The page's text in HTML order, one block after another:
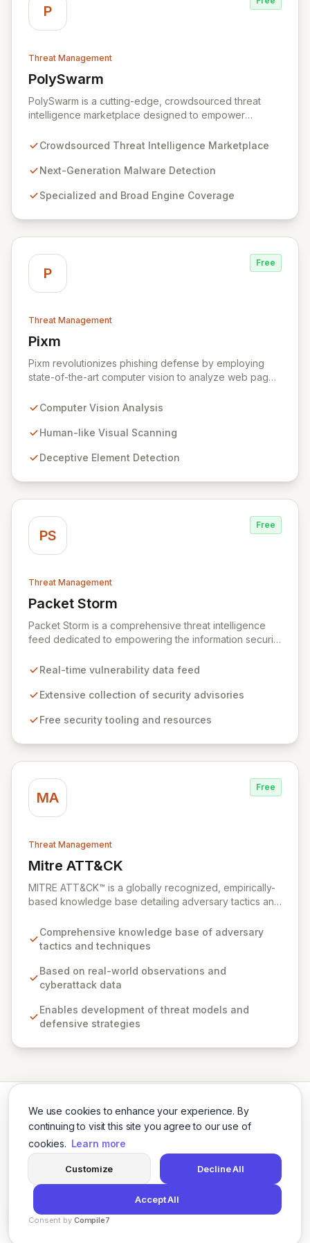
We use cookies to enhance your experience. By
continuing to visit this site you agree to our use of
cookies. Learn more
Customize Decline All
Accept All
Consent by Compile7
P
Threat Management
PolySwarm
View PolySwarm
PolySwarm is a cutting-edge, crowdsourced threat
intelligence marketplace designed to empower
analysis, and response to emerging cyber threats. By
general threat detection engines, PolySwarm uncovers
gaps in traditional security defenses and providing
Crowdsourced Threat Intelligence Marketplace
Next-Generation Malware Detection
Specialized and Broad Engine Coverage
P
Free
Threat Management
Pixm
View Pixm
Pixm revolutionizes phishing defense by employing
state-of-the-art computer vision to analyze web pages
deceptive elements that traditional security tools often
everyday users and backed by ManageEngine's
unparalleled protection against the most prevalent
Computer Vision Analysis
Human-like Visual Scanning
Deceptive Element Detection
PS
Free
Threat Management
Packet Storm
View Packet Storm
Packet Storm is a comprehensive threat intelligence
feed dedicated to empowering the information security
We provide timely and relevant details for seasoned
emerging threats and exploitation methods for those
professionals with the extensive data necessary to
Real-time vulnerability data feed
Extensive collection of security advisories
Free security tooling and resources
MA
Free
Threat Management
Mitre ATT&CK
View Mitre ATT&CK
MITRE ATT&CK™ is a globally recognized, empirically-
based knowledge base detailing adversary tactics and
serves as a foundational framework for developing
robust threat models, defensive strategies, and
including private industry, government, and the
cybersecurity product and service community. By
ATT&CK empowers organizations to enhance their
cybersecurity posture and build a safer digital world.
Comprehensive knowledge base of adversary
tactics and techniques
Based on real-world observations and
cyberattack data
Enables development of threat models and
defensive strategies
TwitterLinkedIn
© 2026 Cybersecurity Tools Directory. All rights reserved.
Privacy PolicyTerms of Use